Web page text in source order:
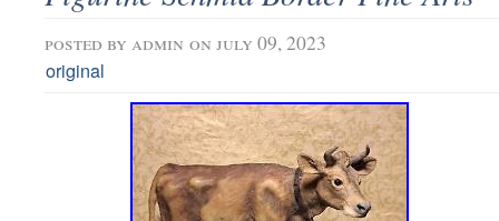
posted by admin on july 09, 2023
original